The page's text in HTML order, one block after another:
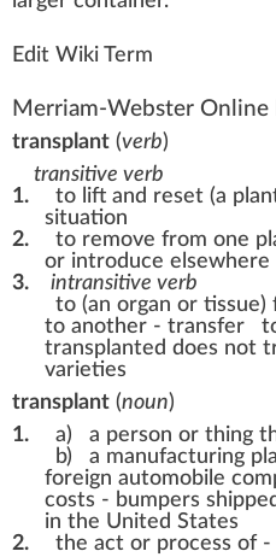
Edit Wiki Term
Merriam-Webster
transplant (verb)
transitive verb
1.
to lift and reset (a
situation
2.
to remove from one
or introduce elsewhere
3.
intransitive verb
to (an organ or tissue)
to another - transfer
transplanted does not
varieties
transplant (noun)
1.
a)
a person or thing
b)
a manufacturing
foreign automobile
costs - bumpers
in the United States
2.
the act or process of